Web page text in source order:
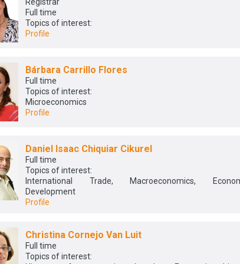
Full time
Topics of interest:
Profile
Bárbara Carrillo Flores
Full time
Topics of interest:
Microeconomics
Profile
Daniel Isaac Chiquiar Cikurel
Full time
Topics of interest:
International Trade, Macroeconomics,
Development
Profile
Christina Cornejo Van Luit
Full time
Topics of interest: